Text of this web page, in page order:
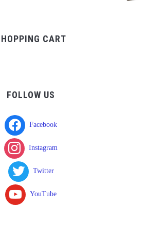
CART
FOLLOW US
Facebook
Instagram
Twitter
YouTube